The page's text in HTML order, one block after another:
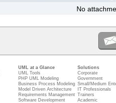
No
UML at a Glance
UML Tools
PHP UML Modeling
Business Process Modeling
Model Driven Architecture
Requirements Management
Software Development
Solutions
Corporate
Government
Small/Medium
IT Professionals
Trainers
Academic